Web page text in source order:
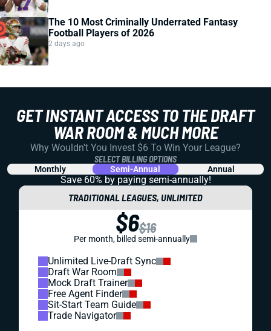
The 10 Most Criminally Underrated Fantasy
Football Players of 2026
2 days ago
GET INSTANT ACCESS TO THE DRAFT
WAR ROOM & MUCH MORE
Why Wouldn't You Invest $6 To Win Your League?
SELECT BILLING OPTIONS
Monthly Semi-Annual Annual
Save 60% by paying semi-annually!
TRADITIONAL LEAGUES, UNLIMITED
$6$16
Per month, billed semi-annually
Unlimited Live-Draft Sync
Draft War Room
Mock Draft Trainer
Free Agent Finder
Sit-Start Team Guide
Trade Navigator